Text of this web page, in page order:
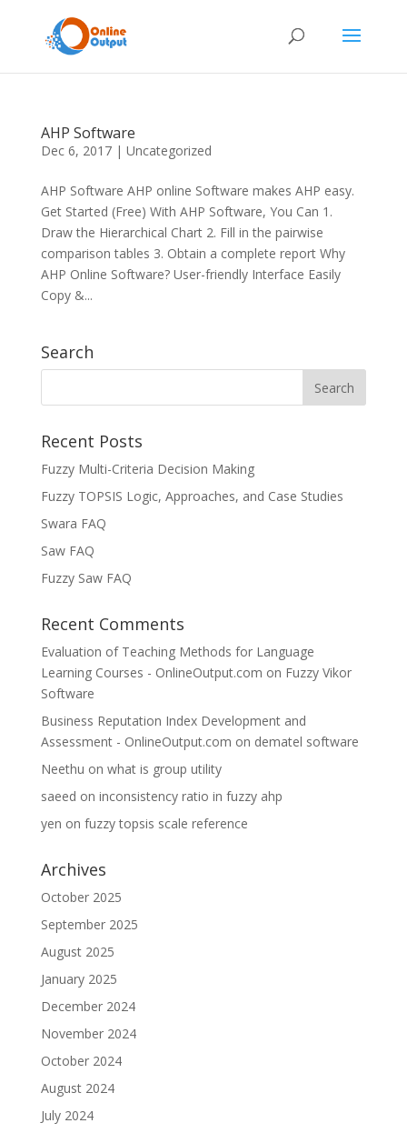
AHP Software
Dec 6, 2017| Uncategorized
AHP Software AHP online Software makes AHP easy.
Get Started (Free) With AHP Software, You Can 1.
Draw the Hierarchical Chart 2. Fill in the pairwise
comparison tables 3. Obtain a complete report Why
AHP Online Software? User-friendly Interface Easily
Copy &...
Search
Recent Posts
Fuzzy Multi-Criteria Decision Making
Fuzzy TOPSIS Logic, Approaches, and Case Studies
Swara FAQ
Saw FAQ
Fuzzy Saw FAQ
Recent Comments
Evaluation of Teaching Methods for Language
Learning Courses - OnlineOutput.com on Fuzzy Vikor
Software
Business Reputation Index Development and
Assessment - OnlineOutput.com on dematel software
Neethu on what is group utility
saeed on inconsistency ratio in fuzzy ahp
yen on fuzzy topsis scale reference
Archives
October 2025
September 2025
August 2025
January 2025
December 2024
November 2024
October 2024
August 2024
July 2024